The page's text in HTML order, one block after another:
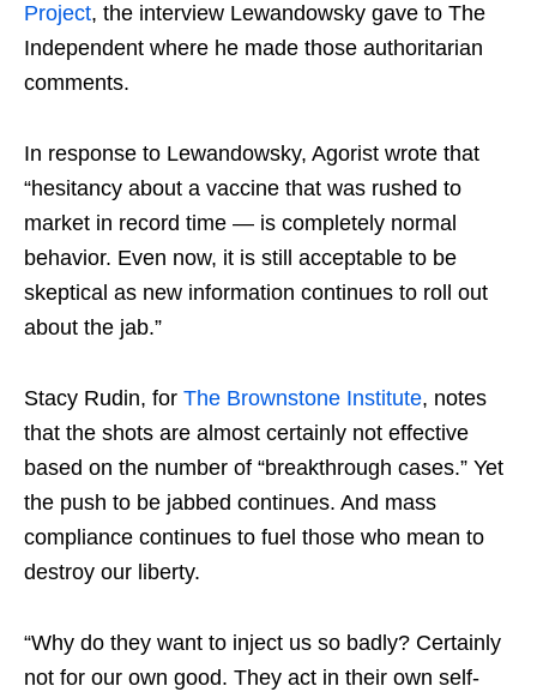
Project, the interview Lewandowsky gave to The
Independent where he made those authoritarian
comments.
In response to Lewandowsky, Agorist wrote that
“hesitancy about a vaccine that was rushed to
market in record time — is completely normal
behavior. Even now, it is still acceptable to be
skeptical as new information continues to roll out
about the jab.”
Stacy Rudin, for The Brownstone Institute, notes
that the shots are almost certainly not effective
based on the number of “breakthrough cases.” Yet
the push to be jabbed continues. And mass
compliance continues to fuel those who mean to
destroy our liberty.
“Why do they want to inject us so badly? Certainly
not for our own good. They act in their own self-